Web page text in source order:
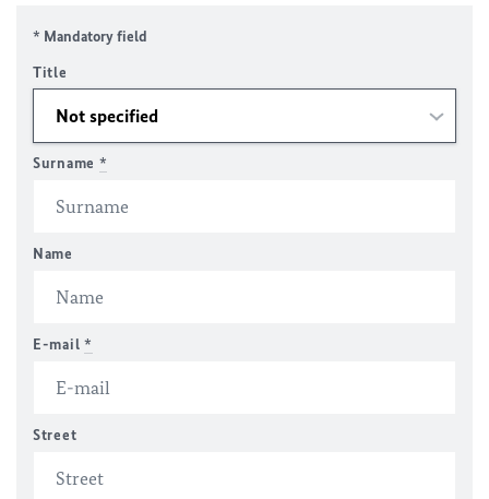
* Mandatory field
Title
Surname *
Name
E-mail *
Street